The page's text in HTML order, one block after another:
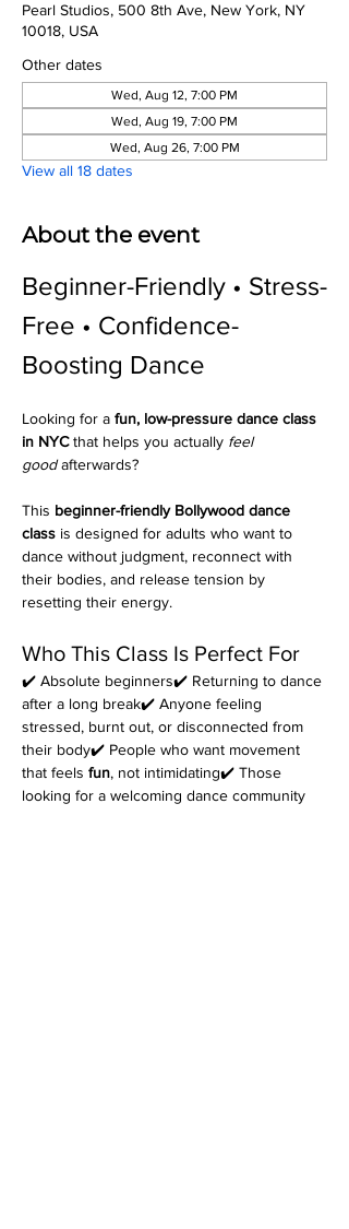
Pearl Studios, 500 8th Ave, New York, NY
10018, USA
Other dates
Wed, Aug 12, 7:00 PM
Wed, Aug 19, 7:00 PM
Wed, Aug 26, 7:00 PM
View all 18 dates
About the event
Beginner-Friendly • Stress-
Free • Confidence-
Boosting Dance
Looking for a fun, low-pressure dance class
in NYC that helps you actually feel
good afterwards?
This beginner-friendly Bollywood dance
class is designed for adults who want to
dance without judgment, reconnect with
their bodies, and release tension by
resetting their energy.
Who This Class Is Perfect For
✔️ Absolute beginners✔️ Returning to dance
after a long break✔️ Anyone feeling
stressed, burnt out, or disconnected from
their body✔️ People who want movement
that feels fun, not intimidating✔️ Those
looking for a welcoming dance community